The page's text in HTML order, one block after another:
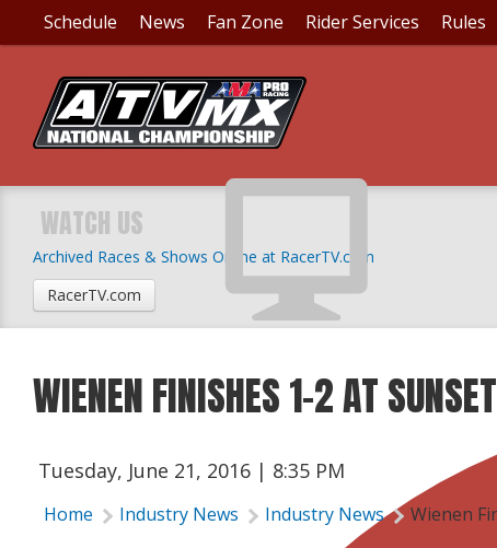
Schedule News Fan Zone Rider Services Rules
WATCH US
Archived Races & Shows Online at RacerTV.com
RacerTV.com
WIENEN FINISHES 1-2 AT SUNSET
Tuesday, June 21, 2016 | 8:35 PM
Home Industry News Industry News Wienen